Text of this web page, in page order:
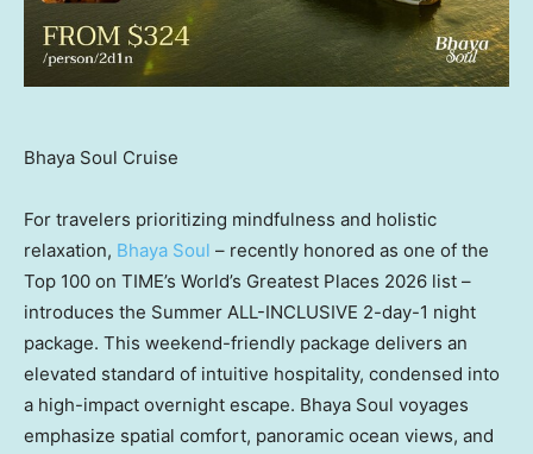
Bhaya Soul Cruise
For travelers prioritizing mindfulness and holistic
relaxation, Bhaya Soul – recently honored as one of the
Top 100 on TIME’s World’s Greatest Places 2026 list –
introduces the Summer ALL-INCLUSIVE 2-day-1 night
package. This weekend-friendly package delivers an
elevated standard of intuitive hospitality, condensed into
a high-impact overnight escape. Bhaya Soul voyages
emphasize spatial comfort, panoramic ocean views, and